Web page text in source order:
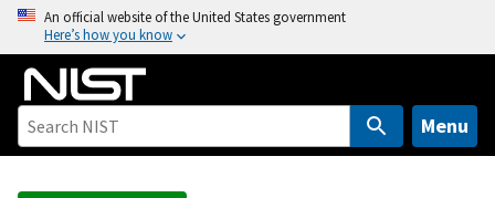
o
An official website of the United States government
Here’s how you know
Menu